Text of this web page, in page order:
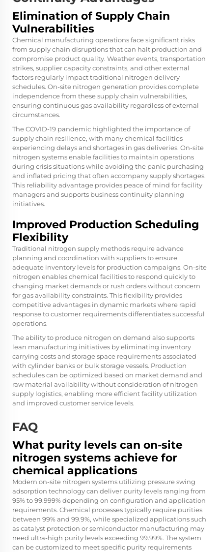
Elimination of Supply Chain
Vulnerabilities
Chemical manufacturing operations face significant risks
from supply chain disruptions that can halt production and
compromise product quality. Weather events, transportation
strikes, supplier capacity constraints, and other external
factors regularly impact traditional nitrogen delivery
schedules. On-site nitrogen generation provides complete
independence from these supply chain vulnerabilities,
ensuring continuous gas availability regardless of external
circumstances.
The COVID-19 pandemic highlighted the importance of
supply chain resilience, with many chemical facilities
experiencing delays and shortages in gas deliveries. On-site
nitrogen systems enable facilities to maintain operations
during crisis situations while avoiding the panic purchasing
and inflated pricing that often accompany supply shortages.
This reliability advantage provides peace of mind for facility
managers and supports business continuity planning
initiatives.
Improved Production Scheduling
Flexibility
Traditional nitrogen supply methods require advance
planning and coordination with suppliers to ensure
adequate inventory levels for production campaigns. On-site
nitrogen enables chemical facilities to respond quickly to
changing market demands or rush orders without concern
for gas availability constraints. This flexibility provides
competitive advantages in dynamic markets where rapid
response to customer requirements differentiates successful
operations.
The ability to produce nitrogen on demand also supports
lean manufacturing initiatives by eliminating inventory
carrying costs and storage space requirements associated
with cylinder banks or bulk storage vessels. Production
schedules can be optimized based on market demand and
raw material availability without consideration of nitrogen
supply logistics, enabling more efficient facility utilization
and improved customer service levels.
FAQ
What purity levels can on-site
nitrogen systems achieve for
chemical applications
Modern on-site nitrogen systems utilizing pressure swing
adsorption technology can deliver purity levels ranging from
95% to 99.999% depending on configuration and application
requirements. Chemical processes typically require purities
between 99% and 99.9%, while specialized applications such
as catalyst protection or semiconductor manufacturing may
need ultra-high purity levels exceeding 99.99%. The system
can be customized to meet specific purity requirements